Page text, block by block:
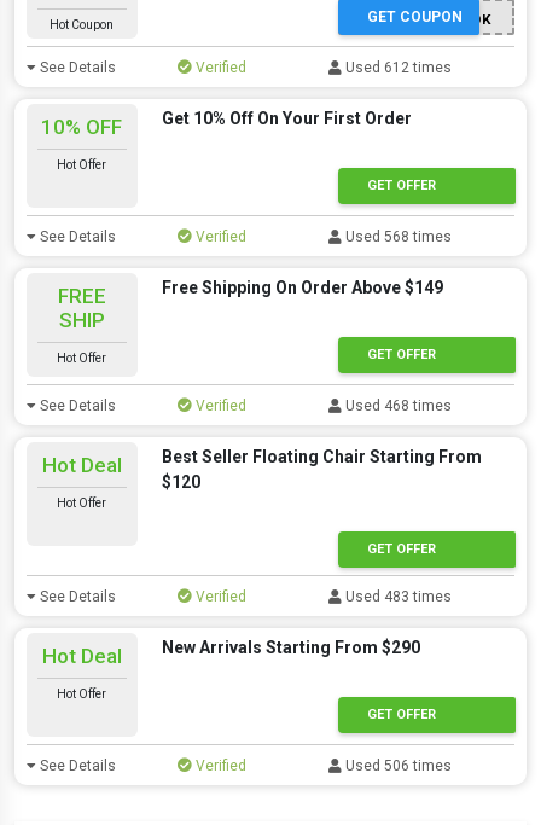
Hot Coupon TIKTOK
GET COUPON
See Details Verified Used 612 times
10% OFF
Hot Offer
Get 10% Off On Your First Order
GET OFFER
See Details Verified Used 568 times
FREE
SHIP
Hot Offer
Free Shipping On Order Above $149
GET OFFER
See Details Verified Used 468 times
Hot Deal
Hot Offer
Best Seller Floating Chair Starting From
$120
GET OFFER
See Details Verified Used 483 times
Hot Deal
Hot Offer
New Arrivals Starting From $290
GET OFFER
See Details Verified Used 506 times